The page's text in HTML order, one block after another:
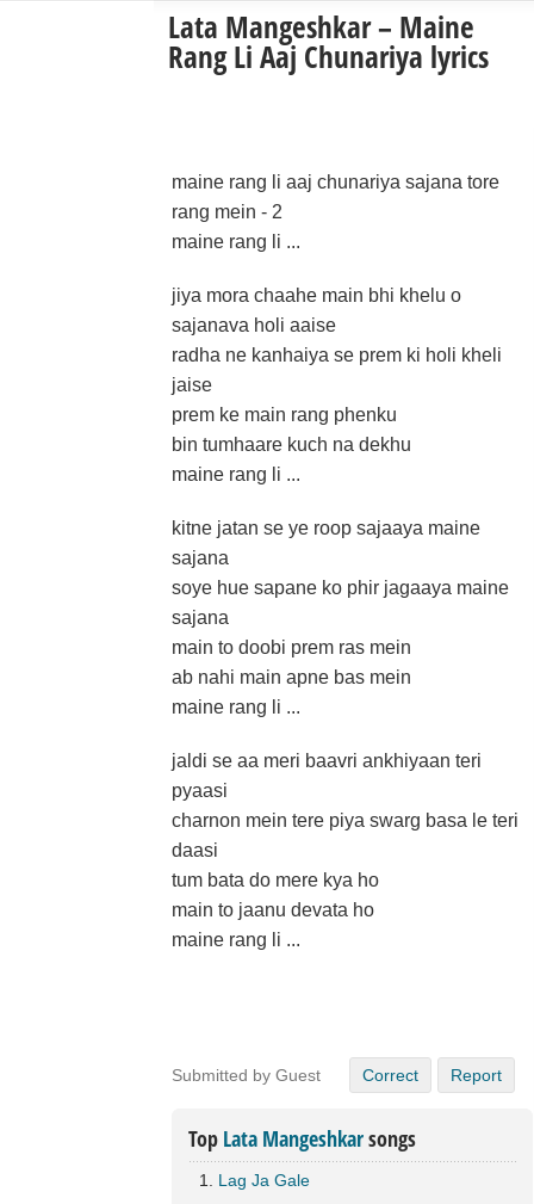
Lata Mangeshkar – Maine
Rang Li Aaj Chunariya lyrics
maine rang li aaj chunariya sajana tore
rang mein - 2
maine rang li ...
jiya mora chaahe main bhi khelu o
sajanava holi aaise
radha ne kanhaiya se prem ki holi kheli
jaise
prem ke main rang phenku
bin tumhaare kuch na dekhu
maine rang li ...
kitne jatan se ye roop sajaaya maine
sajana
soye hue sapane ko phir jagaaya maine
sajana
main to doobi prem ras mein
ab nahi main apne bas mein
maine rang li ...
jaldi se aa meri baavri ankhiyaan teri
pyaasi
charnon mein tere piya swarg basa le teri
daasi
tum bata do mere kya ho
main to jaanu devata ho
maine rang li ...
Submitted by Guest Correct Report
Top Lata Mangeshkarsongs
Lag Ja Gale